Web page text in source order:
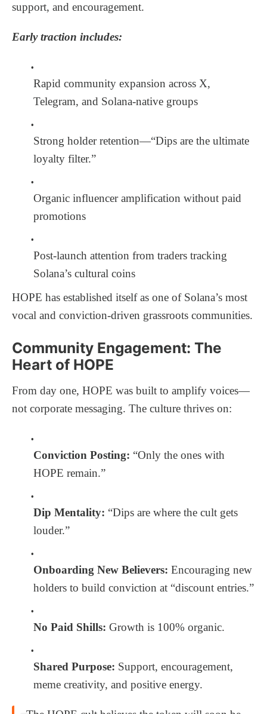
support, and encouragement.
Early traction includes:
Rapid community expansion across X,
Telegram, and Solana-native groups
Strong holder retention—“Dips are the ultimate
loyalty filter.”
Organic influencer amplification without paid
promotions
Post-launch attention from traders tracking
Solana’s cultural coins
HOPE has established itself as one of Solana’s most
vocal and conviction-driven grassroots communities.
Community Engagement: The
Heart of HOPE
From day one, HOPE was built to amplify voices—
not corporate messaging. The culture thrives on:
Conviction Posting: “Only the ones with
HOPE remain.”
Dip Mentality: “Dips are where the cult gets
louder.”
Onboarding New Believers: Encouraging new
holders to build conviction at “discount entries.”
No Paid Shills: Growth is 100% organic.
Shared Purpose: Support, encouragement,
meme creativity, and positive energy.